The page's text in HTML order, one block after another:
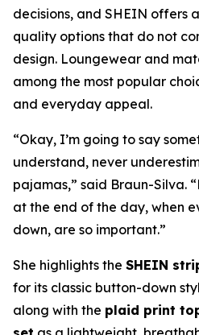
decisions, and SHEIN offers
quality options that do not
design. Loungewear and
among the most popular
and everyday appeal.
“Okay, I’m going to say
understand, never
pajamas,” said Braun-Silva.
at the end of the day, when
down, are so important.”
She highlights the SHEIN
for its classic button-down
along with the plaid print